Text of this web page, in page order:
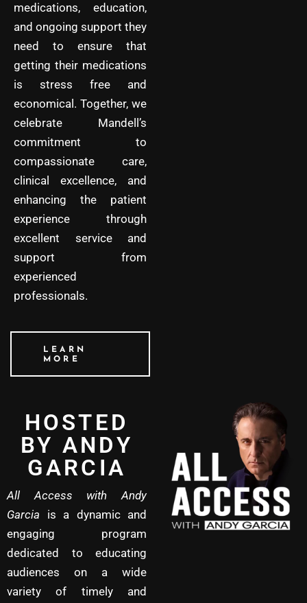
medications, education,
and ongoing support they
need to ensure that
getting their medications
is stress free and
economical. Together, we
celebrate Mandell’s
commitment to
compassionate care,
clinical excellence, and
enhancing the patient
experience through
excellent service and
support from
experienced
professionals.
LEARN
MORE
HOSTED
BY ANDY
GARCIA
All Access with Andy
Garcia is a dynamic and
engaging program
dedicated to educating
audiences on a wide
variety of timely and